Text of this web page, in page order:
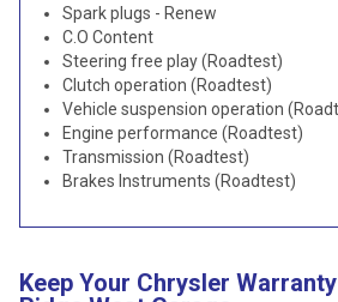
Spark plugs - Renew
C.O Content
Steering free play (Roadtest)
Clutch operation (Roadtest)
Vehicle suspension operation
Engine performance (Roadtest)
Transmission (Roadtest)
Brakes Instruments (Roadtest)
Keep Your Chrysler